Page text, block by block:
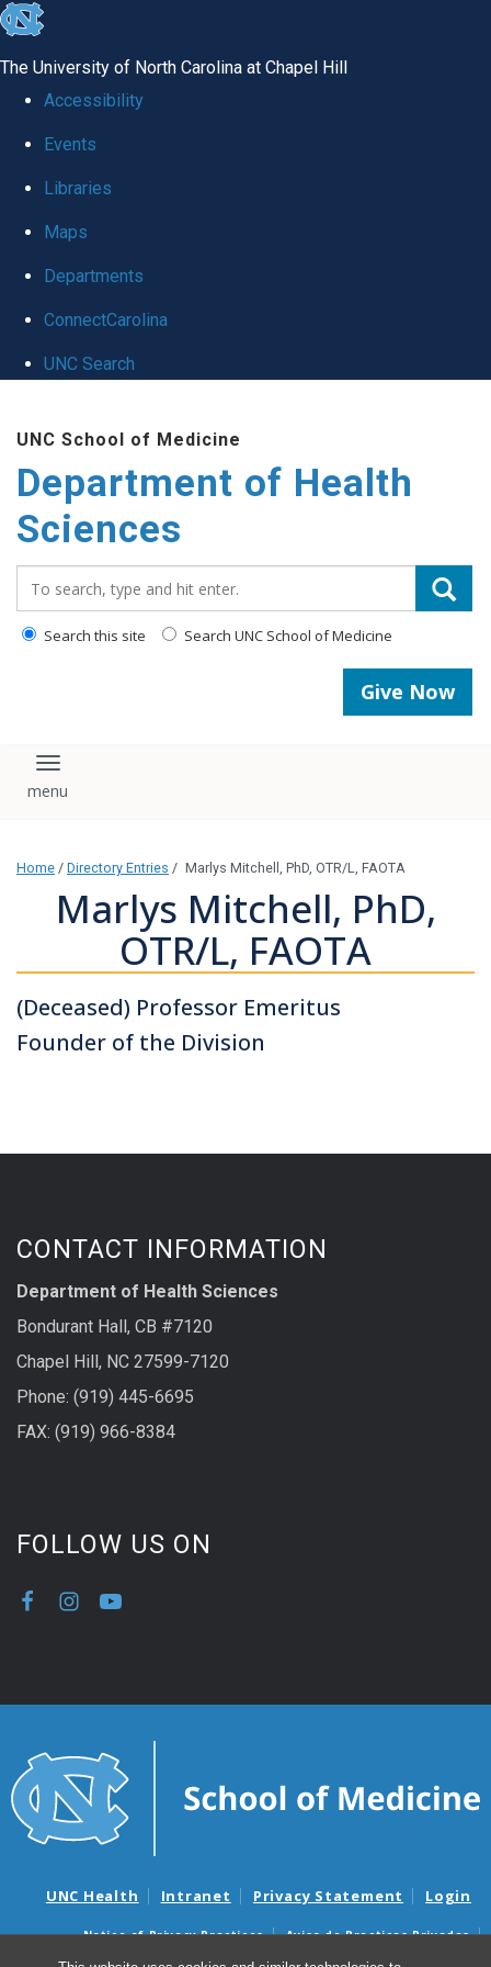
skip
global
The University of North Carolina at Chapel Hill
Accessibility
Events
Libraries
Maps
Departments
ConnectCarolina
UNC Search
main
content
UNC School of Medicine
Department of Health
Sciences
Search this site Search UNC School of Medicine
Give Now
Toggle navigation
Home / Directory Entries / Marlys Mitchell, PhD, OTR/L, FAOTA
Marlys Mitchell, PhD,
OTR/L, FAOTA
(Deceased) Professor Emeritus
Founder of the Division
CONTACT INFORMATION
Department of Health Sciences
Bondurant Hall, CB #7120
Chapel Hill, NC 27599-7120
Phone: (919) 445-6695
FAX: (919) 966-8384
FOLLOW US ON
UNC Health Intranet Privacy Statement Login
Notice of Privacy Practices
Aviso de Practicas Privadas
Nondiscrimination Notice
Aviso de no Discriminacion